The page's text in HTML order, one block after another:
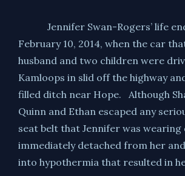
Jennifer Swan-Rogers’ life
February 10, 2014, when the car
husband and two children were
Kamloops in slid off the highway
filled ditch near Hope. Although
Quinn and Ethan escaped any
seat belt that Jennifer was wearing
immediately detached from her
into hypothermia that resulted in